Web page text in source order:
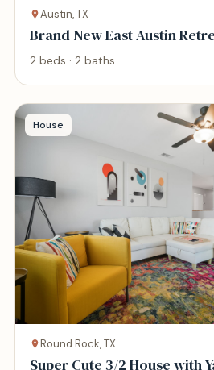
Austin, TX
Brand New East Austin
Home
2 beds · 2 baths
House
Round Rock, TX
Super Cute 3/2 House with